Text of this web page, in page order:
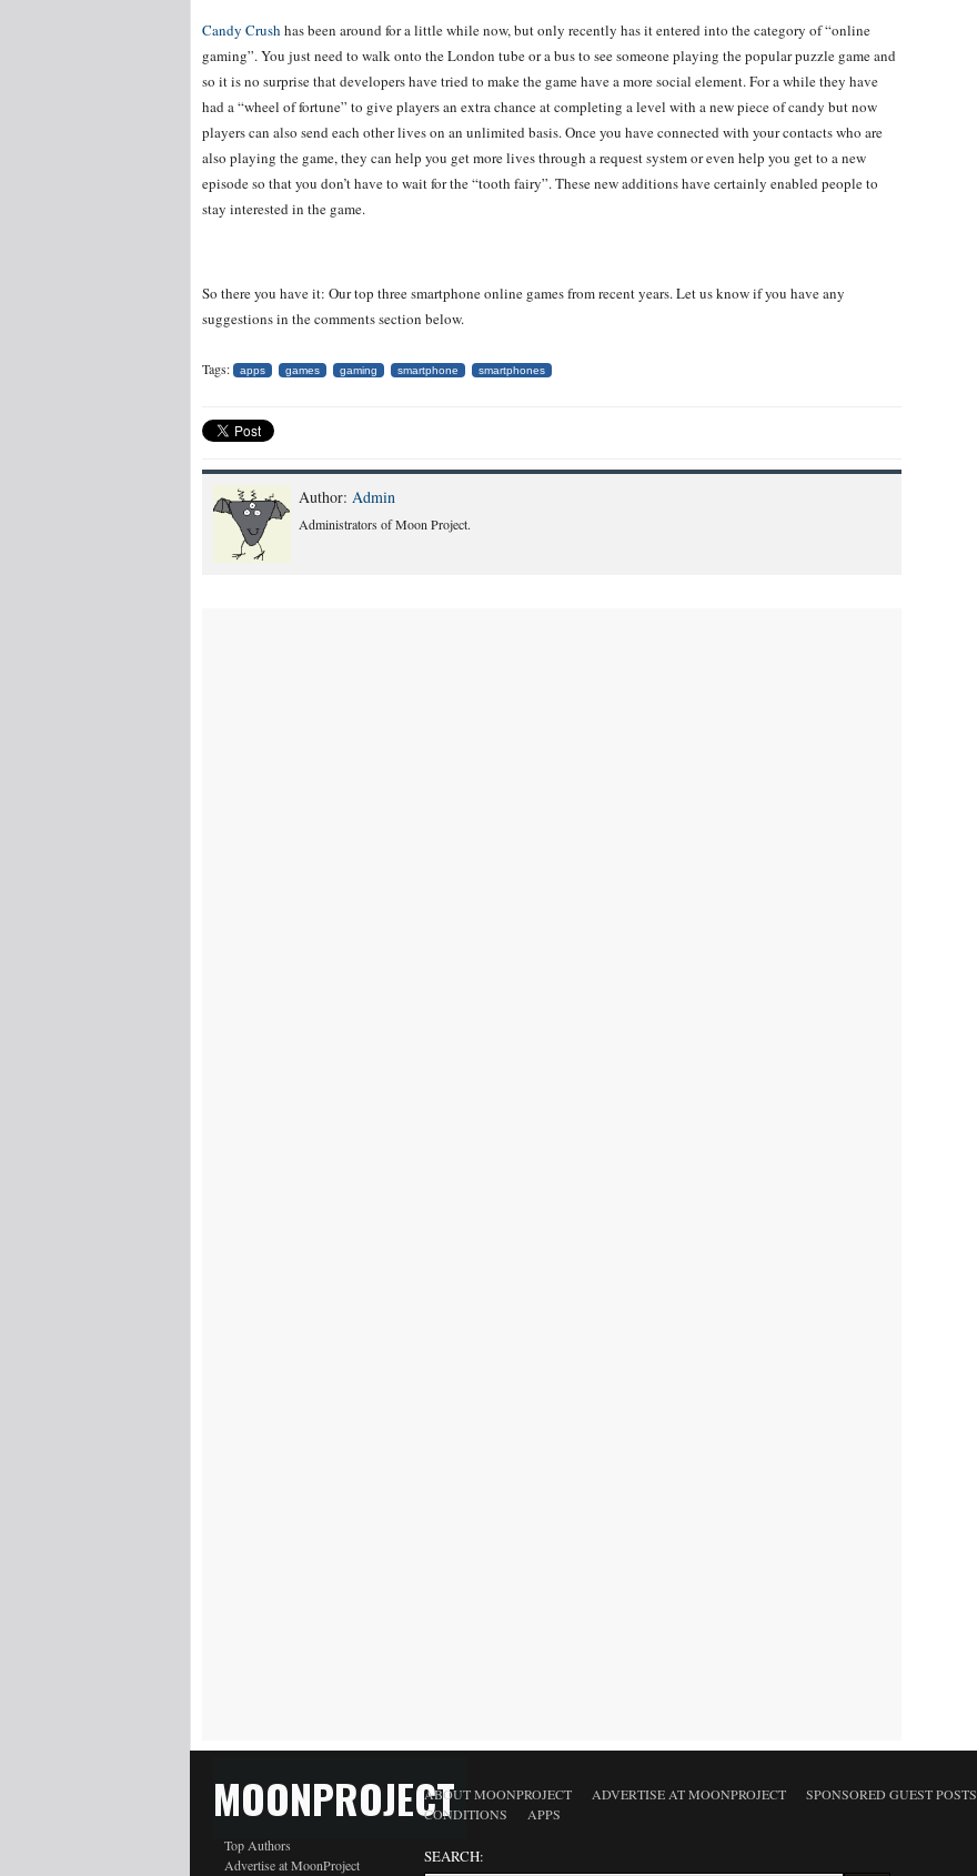
Candy Crush has been around for a little while now, but only recently has it entered into the category of “online
gaming”. You just need to walk onto the London tube or a bus to see someone playing the popular puzzle game and
so it is no surprise that developers have tried to make the game have a more social element. For a while they have
had a “wheel of fortune” to give players an extra chance at completing a level with a new piece of candy but now
players can also send each other lives on an unlimited basis. Once you have connected with your contacts who are
also playing the game, they can help you get more lives through a request system or even help you get to a new
episode so that you don’t have to wait for the “tooth fairy”. These new additions have certainly enabled people to
stay interested in the game.
So there you have it: Our top three smartphone online games from recent years. Let us know if you have any
suggestions in the comments section below.
Tags: apps games gaming smartphone smartphones
Author: Admin
Administrators of Moon Project.
MOONPROJECT
Top Authors
Advertise at MoonProject
ABOUT MOONPROJECT ADVERTISE AT MOONPROJECT SPONSORED GUEST POSTS
CONDITIONS
APPS
SEARCH: